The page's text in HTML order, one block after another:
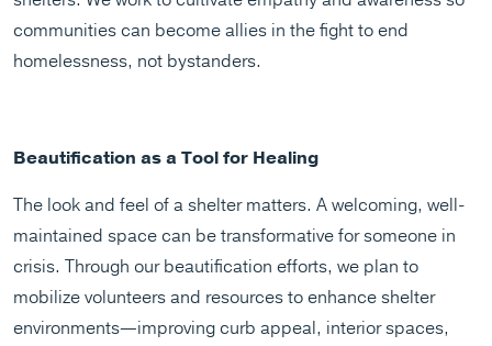
communities can become allies in the fight to end
homelessness, not bystanders.
Beautification as a Tool for Healing
The look and feel of a shelter matters. A welcoming, well-
maintained space can be transformative for someone in
crisis. Through our beautification efforts, we plan to
mobilize volunteers and resources to enhance shelter
environments—improving curb appeal, interior spaces,